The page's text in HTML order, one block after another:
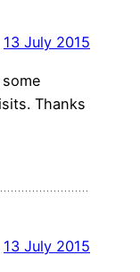
13 July 2015
Thanks
13 July 2015